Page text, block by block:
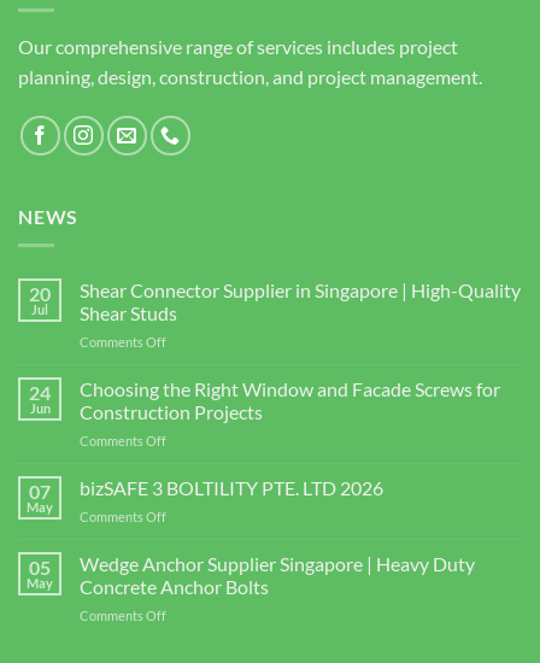
Our comprehensive range of services includes project
planning, design, construction, and project management.
NEWS
20
Jul
Shear Connector Supplier in Singapore | High-Quality
Shear Studs
Comments Offon
Connector
Supplier
in
Singapore
High-
24
Jun
Choosing the Right Window and Facade Screws for
Construction Projects
Comments Offon
the
Right
Window
Facade
Screws
07
May
bizSAFE 3 BOLTILITY PTE. LTD 2026
Comments Offon
BOLTILITY
PTE.
LTD
05
May
Wedge Anchor Supplier Singapore | Heavy Duty
Concrete Anchor Bolts
Comments Offon